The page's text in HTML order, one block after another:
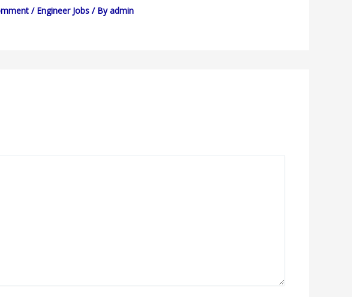
/ Engineer Jobs/ Byadmin